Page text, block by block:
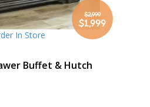
$2,999
Special
Price
$1,999
In Store
Buffet & Hutch